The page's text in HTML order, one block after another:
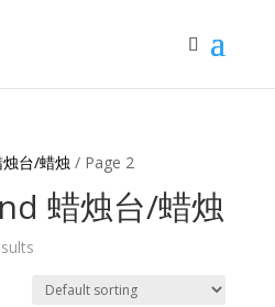
台/蜡烛 / Page 2
蜡烛台/蜡烛